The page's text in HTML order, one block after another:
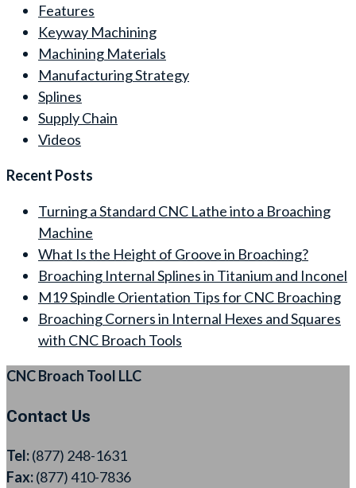
Features
Keyway Machining
Machining Materials
Manufacturing Strategy
Splines
Supply Chain
Videos
Recent Posts
Turning a Standard CNC Lathe into a Broaching
Machine
What Is the Height of Groove in Broaching?
Broaching Internal Splines in Titanium and Inconel
M19 Spindle Orientation Tips for CNC Broaching
Broaching Corners in Internal Hexes and Squares
with CNC Broach Tools
CNC Broach Tool LLC
Contact Us
Tel:(877) 248-1631
Fax:(877) 410-7836